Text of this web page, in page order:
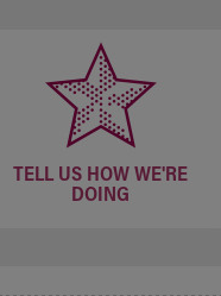
TELL US HOW WE'RE
DOING